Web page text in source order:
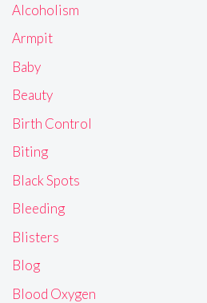
Alcoholism
Armpit
Baby
Beauty
Birth Control
Biting
Black Spots
Bleeding
Blisters
Blog
Blood Oxygen